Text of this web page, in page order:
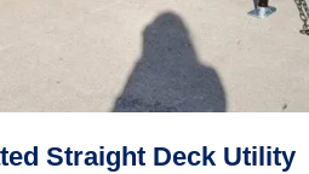
Straight Deck Utility